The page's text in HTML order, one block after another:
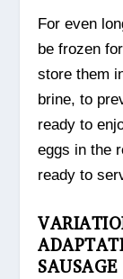
For even
be frozen
store them
brine, to
ready to
eggs in the
ready to